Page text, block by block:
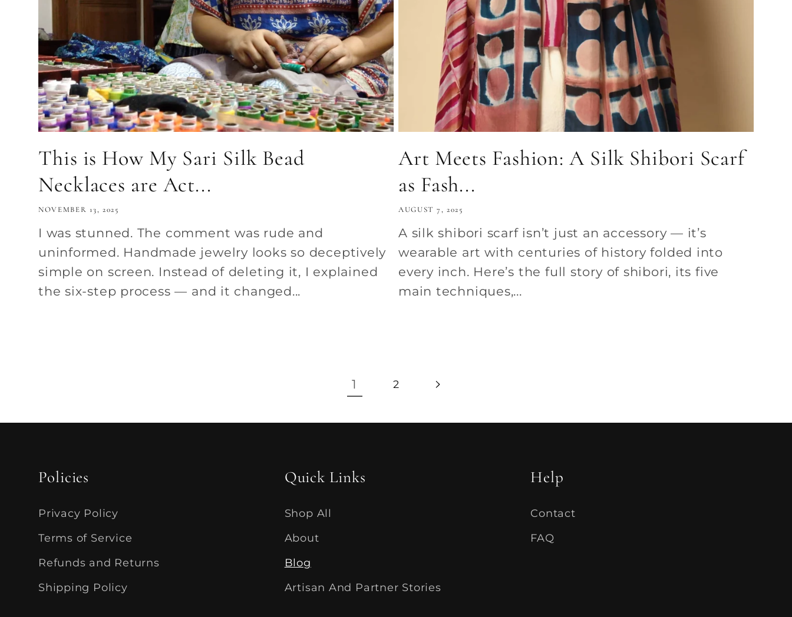
This is How My Sari Silk Bead
Necklaces are Act...
NOVEMBER 13, 2025
I was stunned. The comment was rude and
uninformed. Handmade jewelry looks so deceptively
simple on screen. Instead of deleting it, I explained
the six-step process — and it changed...
Art Meets Fashion: A Silk Shibori Scarf
as Fash...
AUGUST 7, 2025
A silk shibori scarf isn’t just an accessory — it’s
wearable art with centuries of history folded into
every inch. Here’s the full story of shibori, its five
main techniques,...
1 2
Policies
Privacy Policy
Terms of Service
Refunds and Returns
Shipping Policy
Quick Links
Shop All
About
Blog
Artisan And Partner Stories
Help
Contact
FAQ